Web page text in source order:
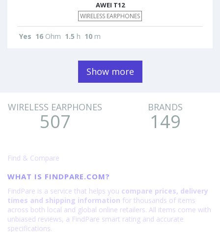
AWEI T12
WIRELESS EARPHONES
Yes 16 Ohm 1.5 h 10 m
Show more
WIRELESS EARPHONES
507
BRANDS
149
Find & Compare
WHAT IS FINDPARE.COM?
FindPare is a service that helps you compare prices, delivery
times and shipping information for thousands of items
across both local and global online retailers. All items come with
unbiased reviews, a FindPare smart rating and accurate
specifications.